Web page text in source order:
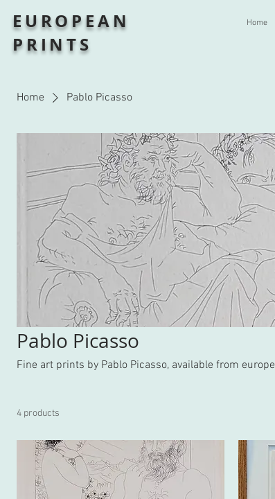
EUROPEAN
PRINTS
Home
Home Pablo Picasso
Pablo Picasso
Fine art prints by Pablo Picasso, available from
4 products